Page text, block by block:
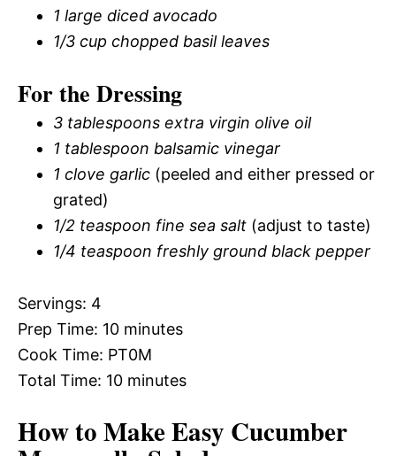
1 large diced avocado
1/3 cup chopped basil leaves
For the Dressing
3 tablespoons extra virgin olive oil
1 tablespoon balsamic vinegar
1 clove garlic (peeled and either pressed or
grated)
1/2 teaspoon fine sea salt (adjust to taste)
1/4 teaspoon freshly ground black pepper
Servings: 4
Prep Time: 10 minutes
Cook Time: PT0M
Total Time: 10 minutes
How to Make Easy Cucumber